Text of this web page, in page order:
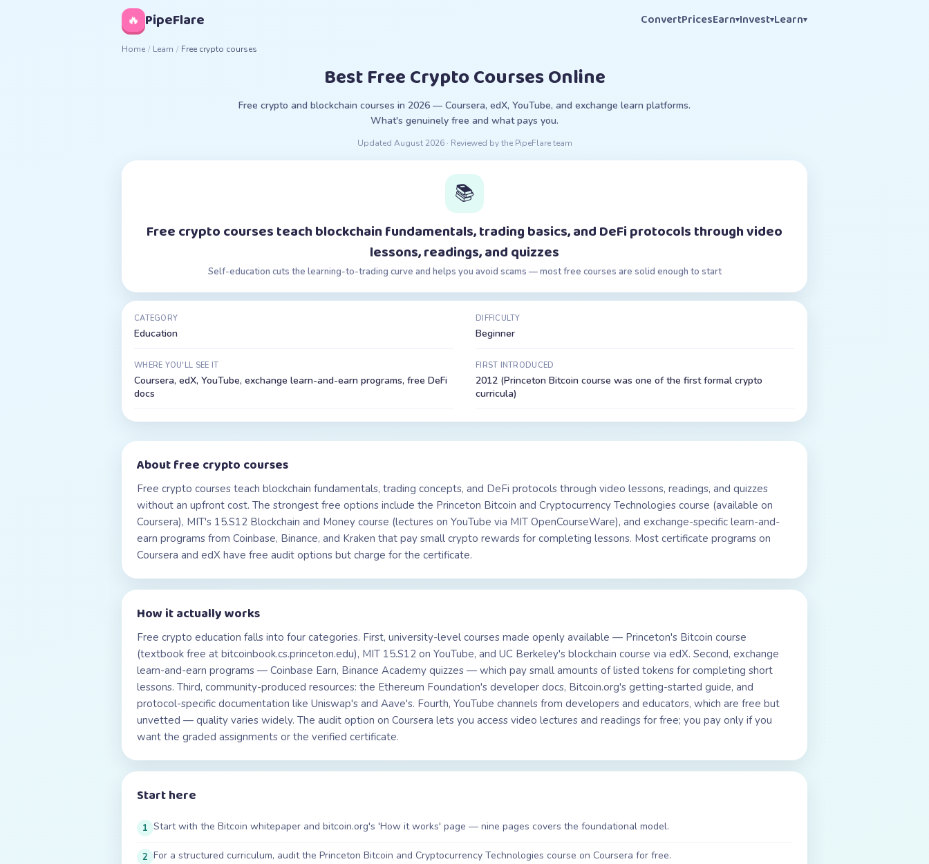
🔥 PipeFlare ConvertPricesEarn▾Invest▾Learn▾
Home / Learn / Free crypto courses
Best Free Crypto Courses Online
Free crypto and blockchain courses in 2026 — Coursera, edX, YouTube, and exchange learn platforms.
What's genuinely free and what pays you.
Updated August 2026· Reviewed by the PipeFlare team
📚
Free crypto courses teach blockchain fundamentals, trading basics, and DeFi protocols through video
lessons, readings, and quizzes
Self-education cuts the learning-to-trading curve and helps you avoid scams — most free courses are solid enough to start
CATEGORY
Education
DIFFICULTY
Beginner
WHERE YOU'LL SEE IT
Coursera, edX, YouTube, exchange learn-and-earn programs, free DeFi
docs
FIRST INTRODUCED
2012 (Princeton Bitcoin course was one of the first formal crypto
curricula)
Aboutfree crypto courses
Free crypto courses teach blockchain fundamentals, trading concepts, and DeFi protocols through video lessons, readings, and quizzes
without an upfront cost. The strongest free options include the Princeton Bitcoin and Cryptocurrency Technologies course (available on
Coursera), MIT's 15.S12 Blockchain and Money course (lectures on YouTube via MIT OpenCourseWare), and exchange-specific learn-and-
earn programs from Coinbase, Binance, and Kraken that pay small crypto rewards for completing lessons. Most certificate programs on
Coursera and edX have free audit options but charge for the certificate.
How it actually works
Free crypto education falls into four categories. First, university-level courses made openly available — Princeton's Bitcoin course
(textbook free at bitcoinbook.cs.princeton.edu), MIT 15.S12 on YouTube, and UC Berkeley's blockchain course via edX. Second, exchange
learn-and-earn programs — Coinbase Earn, Binance Academy quizzes — which pay small amounts of listed tokens for completing short
lessons. Third, community-produced resources: the Ethereum Foundation's developer docs, Bitcoin.org's getting-started guide, and
protocol-specific documentation like Uniswap's and Aave's. Fourth, YouTube channels from developers and educators, which are free but
unvetted — quality varies widely. The audit option on Coursera lets you access video lectures and readings for free; you pay only if you
want the graded assignments or the verified certificate.
Start here
1 Start with the Bitcoin whitepaper and bitcoin.org's 'How it works' page — nine pages covers the foundational model.
2 For a structured curriculum, audit the Princeton Bitcoin and Cryptocurrency Technologies course on Coursera for free.